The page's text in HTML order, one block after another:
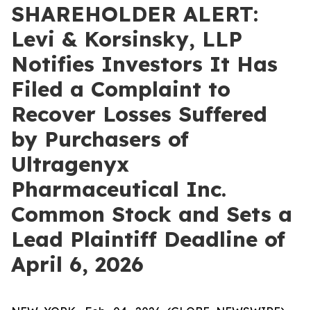
SHAREHOLDER ALERT:
Levi & Korsinsky, LLP
Notifies Investors It Has
Filed a Complaint to
Recover Losses Suffered
by Purchasers of
Ultragenyx
Pharmaceutical Inc.
Common Stock and Sets a
Lead Plaintiff Deadline of
April 6, 2026